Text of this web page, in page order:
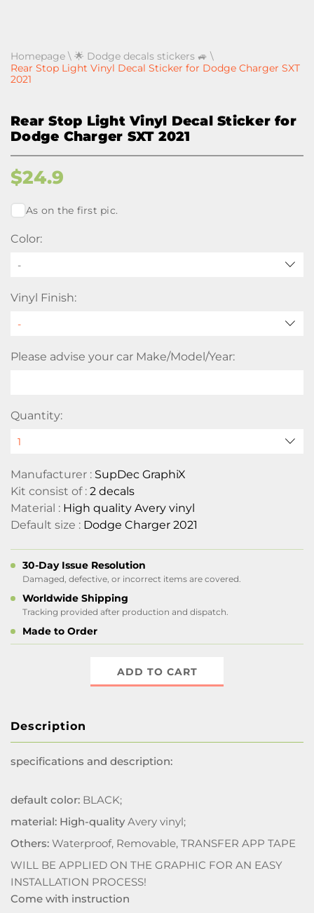
Homepage \ 🌟 Dodge decals stickers 🚙 \
Rear Stop Light Vinyl Decal Sticker for Dodge Charger SXT
2021
Rear Stop Light Vinyl Decal Sticker for
Dodge Charger SXT 2021
$24.9
As on the first pic.
Color:
-
Vinyl Finish:
Please advise your car Make/Model/Year:
Quantity:
Manufacturer : SupDec GraphiX
Kit consist of : 2 decals
Material : High quality Avery vinyl
Default size : Dodge Charger 2021
30-Day Issue Resolution
Damaged, defective, or incorrect items are covered.
Worldwide Shipping
Tracking provided after production and dispatch.
Made to Order
ADD TO CART
Description
specifications and description:
default color: BLACK;
material: High-qualityAvery vinyl;
Others: Waterproof, Removable, TRANSFER APP TAPE
WILL BE APPLIED ON THE GRAPHIC FOR AN EASY
INSTALLATION PROCESS!
Come with instruction